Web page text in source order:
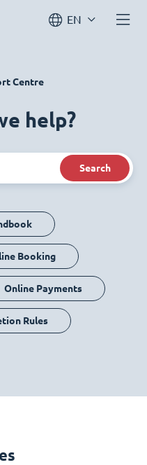
EN
Centre
help?
Search
Booking
Online Payments
Rules